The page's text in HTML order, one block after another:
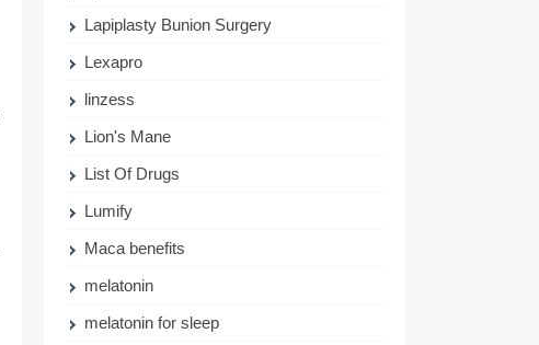
Lapiplasty Bunion Surgery
Lexapro
linzess
Lion's Mane
List Of Drugs
Lumify
Maca benefits
melatonin
melatonin for sleep